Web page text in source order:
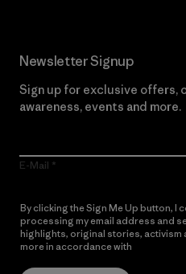
Newsletter Signup
Sign up for exclusive offers,
awareness, events and more.
E-Mail
By clicking the Sign Me Up button, I
processing my email address and
highlights, original stories, activism
more in accordance with